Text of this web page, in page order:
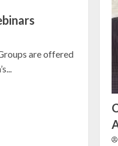
are offered